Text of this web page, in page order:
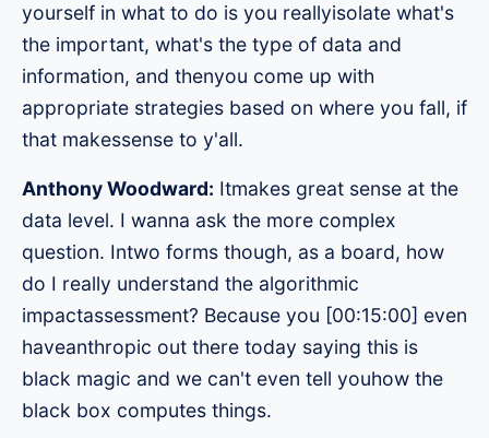
yourself in what to do is you reallyisolate what's
the important, what's the type of data and
information, and thenyou come up with
appropriate strategies based on where you fall, if
that makessense to y'all.
Anthony Woodward: Itmakes great sense at the
data level. I wanna ask the more complex
question. Intwo forms though, as a board, how
do I really understand the algorithmic
impactassessment? Because you [00:15:00] even
haveanthropic out there today saying this is
black magic and we can't even tell youhow the
black box computes things.